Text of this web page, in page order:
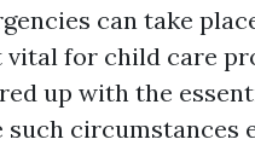
can take
vital for child care
up with the
such circumstances